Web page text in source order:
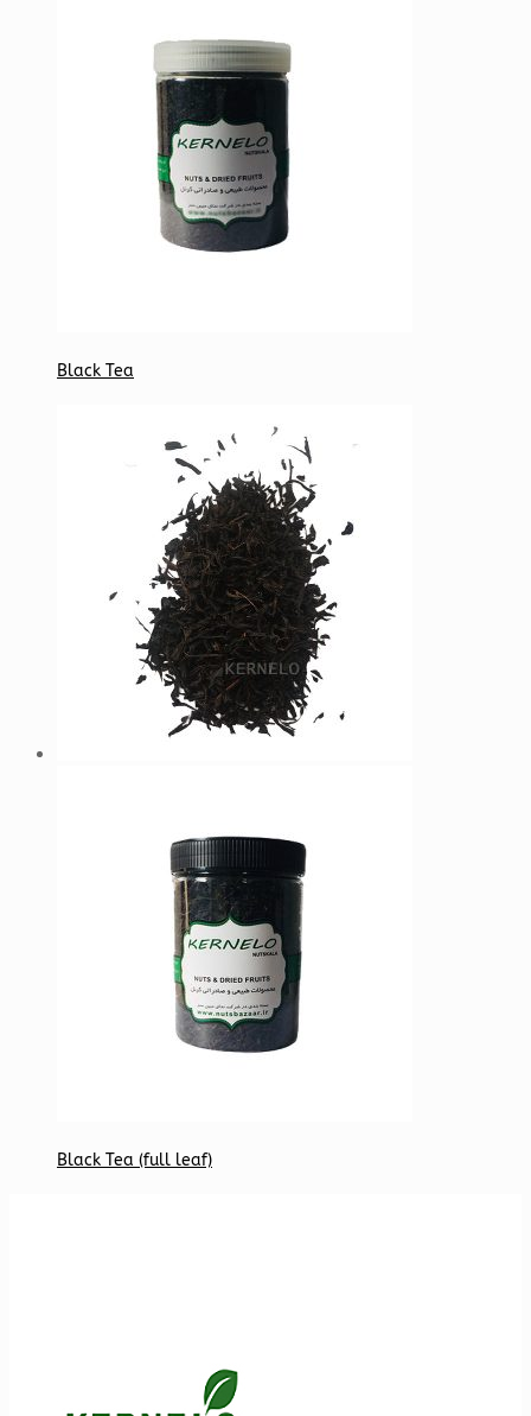
Black Tea
Black Tea (full leaf)